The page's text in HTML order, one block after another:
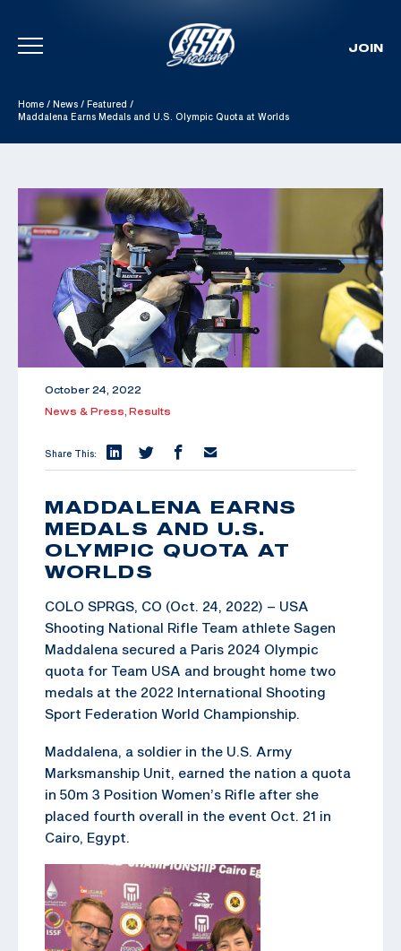
Skip To Content
JOIN
Home / News / Featured /
Maddalena Earns Medals and U.S. Olympic Quota at Worlds
October 24, 2022
News & Press, Results
Share This:
MADDALENA EARNS
MEDALS AND U.S.
OLYMPIC QUOTA AT
WORLDS
COLO SPRGS, CO (Oct. 24, 2022) – USA
Shooting National Rifle Team athlete Sagen
Maddalena secured a Paris 2024 Olympic
quota for Team USA and brought home two
medals at the 2022 International Shooting
Sport Federation World Championship.
Maddalena, a soldier in the U.S. Army
Marksmanship Unit, earned the nation a quota
in 50m 3 Position Women’s Rifle after she
placed fourth overall in the event Oct. 21 in
Cairo, Egypt.